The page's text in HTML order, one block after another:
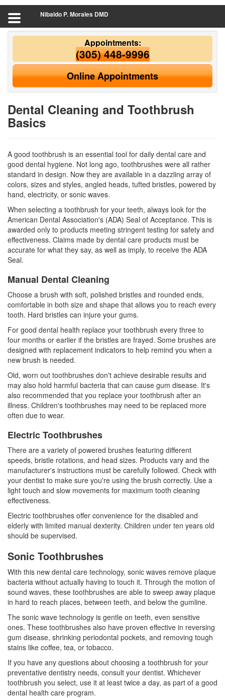
Nibaldo P. Morales DMD
Appointments:
(305) 448-9996
Online Appointments
Dental Cleaning and Toothbrush
Basics
A good toothbrush is an essential tool for daily dental care and
good dental hygiene. Not long ago, toothbrushes were all rather
standard in design. Now they are available in a dazzling array of
colors, sizes and styles, angled heads, tufted bristles, powered by
hand, electricity, or sonic waves.
When selecting a toothbrush for your teeth, always look for the
American Dental Association's (ADA) Seal of Acceptance. This is
awarded only to products meeting stringent testing for safety and
effectiveness. Claims made by dental care products must be
accurate for what they say, as well as imply, to receive the ADA
Seal.
Manual Dental Cleaning
Choose a brush with soft, polished bristles and rounded ends,
comfortable in both size and shape that allows you to reach every
tooth. Hard bristles can injure your gums.
For good dental health replace your toothbrush every three to
four months or earlier if the bristles are frayed. Some brushes are
designed with replacement indicators to help remind you when a
new brush is needed.
Old, worn out toothbrushes don't achieve desirable results and
may also hold harmful bacteria that can cause gum disease. It's
also recommended that you replace your toothbrush after an
illness. Children's toothbrushes may need to be replaced more
often due to wear.
Electric Toothbrushes
There are a variety of powered brushes featuring different
speeds, bristle rotations, and head sizes. Products vary and the
manufacturer's instructions must be carefully followed. Check with
your dentist to make sure you're using the brush correctly. Use a
light touch and slow movements for maximum tooth cleaning
effectiveness.
Electric toothbrushes offer convenience for the disabled and
elderly with limited manual dexterity. Children under ten years old
should be supervised.
Sonic Toothbrushes
With this new dental care technology, sonic waves remove plaque
bacteria without actually having to touch it. Through the motion of
sound waves, these toothbrushes are able to sweep away plaque
in hard to reach places, between teeth, and below the gumline.
The sonic wave technology is gentle on teeth, even sensitive
ones. These toothbrushes also have proven effective in reversing
gum disease, shrinking periodontal pockets, and removing tough
stains like coffee, tea, or tobacco.
If you have any questions about choosing a toothbrush for your
preventative dentistry needs, consult your dentist. Whichever
toothbrush you select, use it at least twice a day, as part of a good
dental health care program.